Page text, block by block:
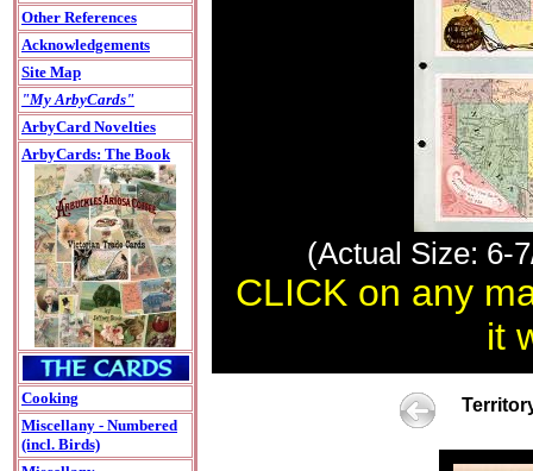
Other References
Acknowledgements
Site Map
"My ArbyCards"
ArbyCard Novelties
ArbyCards: The Book
Cooking
Miscellany - Numbered
(incl. Birds)
(Actual Size: 6-
CLICK on any
it